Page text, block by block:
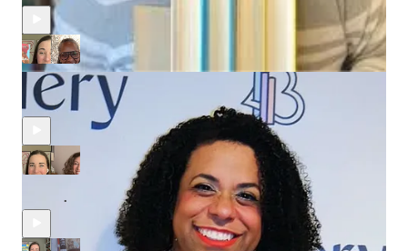
Award-winning Writer and Showrunner Mara Brock Akil on her
Literary Debut
Jul 7 • Joanna Phoenix
The Trick of Time Travel with Jessica Goldstein
• Joanna Phoenix